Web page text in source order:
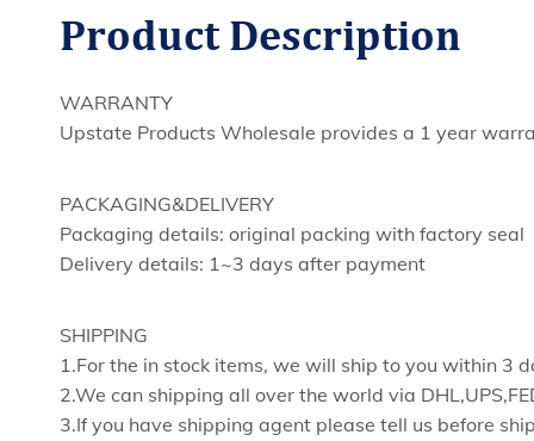
Product Description
WARRANTY
Upstate Products Wholesale provides a 1 year
PACKAGING&DELIVERY
Packaging details: original packing with factory seal
Delivery details: 1~3 days after payment
SHIPPING
1.For the in stock items, we will ship to you within 3
2.We can shipping all over the world via
3.If you have shipping agent please tell us before